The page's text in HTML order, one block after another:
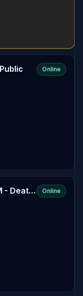
Online
[STEAM] || F2PKI.COM || HL2DM - Deathmatch Online